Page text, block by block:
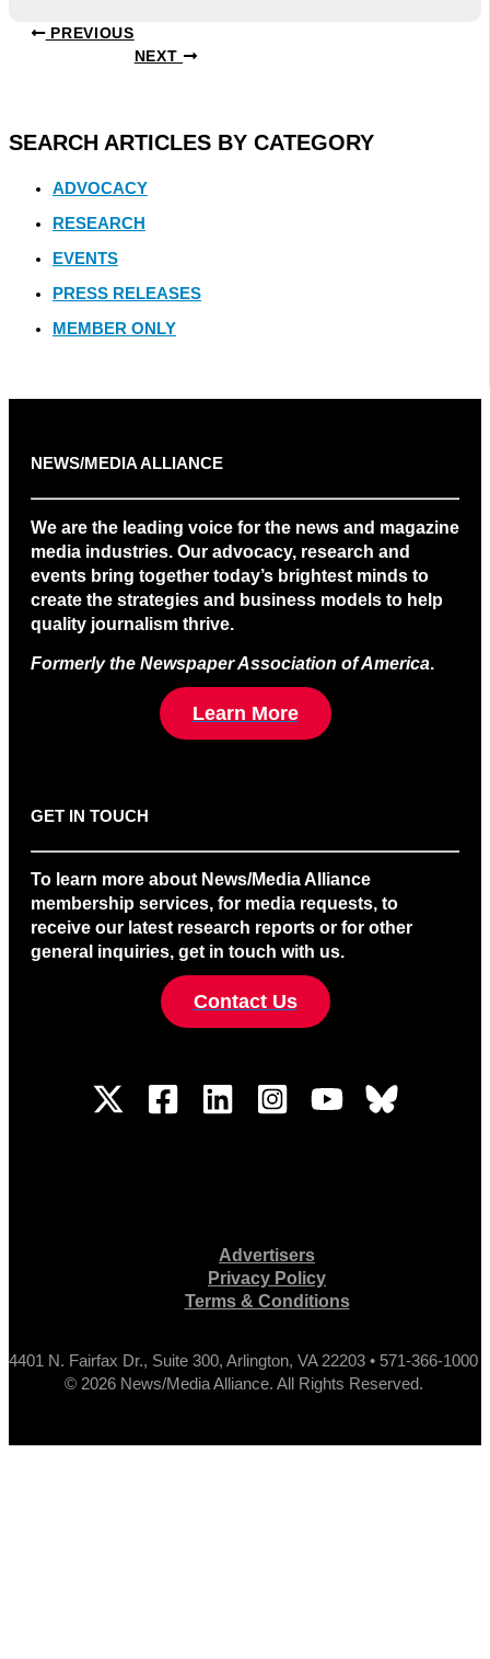
PREVIOUS
NEXT
SEARCH ARTICLES BY CATEGORY
ADVOCACY
RESEARCH
EVENTS
PRESS RELEASES
MEMBER ONLY
NEWS/MEDIA ALLIANCE
We are the leading voice for the news and magazine
media industries. Our advocacy, research and
events bring together today’s brightest minds to
create the strategies and business models to help
quality journalism thrive.
Formerly the Newspaper Association of America.
Learn More
GET IN TOUCH
To learn more about News/Media Alliance
membership services, for media requests, to
receive our latest research reports or for other
general inquiries, get in touch with us.
Contact Us
Advertisers
Privacy Policy
Terms & Conditions
4401 N. Fairfax Dr., Suite 300, Arlington, VA 22203 • 571-366-1000
© 2026 News/Media Alliance. All Rights Reserved.